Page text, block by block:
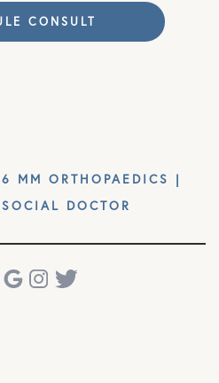
MM ORTHOPAEDICS |
SOCIAL DOCTOR
CONSULT